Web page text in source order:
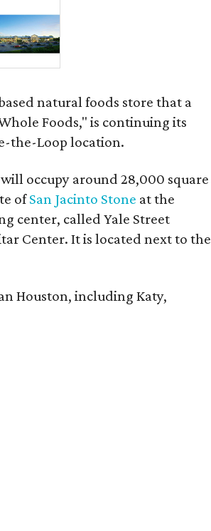
natural foods store that a
Foods," is continuing its
the-Loop location.
occupy around 28,000 square
ofSan Jacinto Stone at the
center, called Yale Street
Center. It is located next to the
Houston, including Katy,